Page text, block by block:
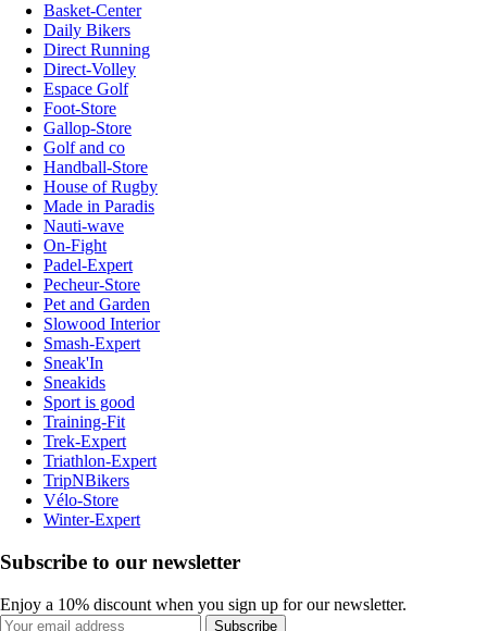
Basket-Center
Daily Bikers
Direct Running
Direct-Volley
Espace Golf
Foot-Store
Gallop-Store
Golf and co
Handball-Store
House of Rugby
Made in Paradis
Nauti-wave
On-Fight
Padel-Expert
Pecheur-Store
Pet and Garden
Slowood Interior
Smash-Expert
Sneak'In
Sneakids
Sport is good
Training-Fit
Trek-Expert
Triathlon-Expert
TripNBikers
Vélo-Store
Winter-Expert
Subscribe to our newsletter
Enjoy a 10% discount when you sign up for our newsletter.
Subscribe